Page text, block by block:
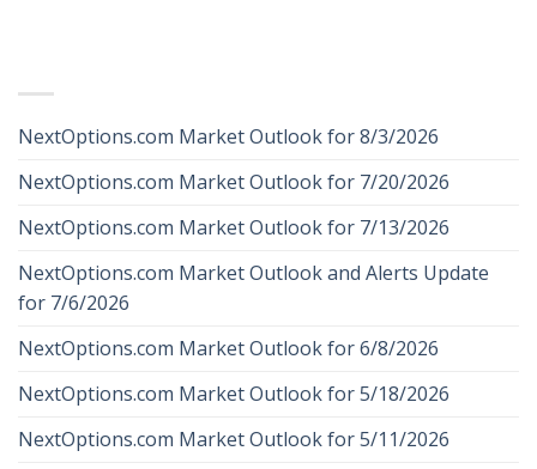
NextOptions.com Market Outlook for 8/3/2026
NextOptions.com Market Outlook for 7/20/2026
NextOptions.com Market Outlook for 7/13/2026
NextOptions.com Market Outlook and Alerts Update
for 7/6/2026
NextOptions.com Market Outlook for 6/8/2026
NextOptions.com Market Outlook for 5/18/2026
NextOptions.com Market Outlook for 5/11/2026